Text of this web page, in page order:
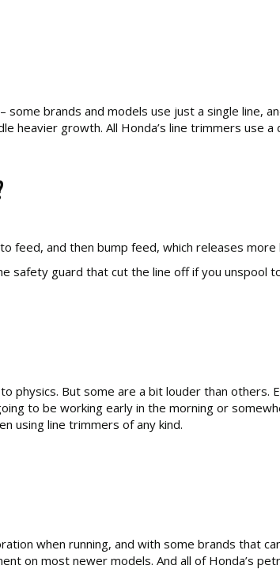
brands and models use just a single line,
heavier growth. All Honda’s line trimmers use a
feed, and then bump feed, which releases
safety guard that cut the line off if you unspool
physics. But some are a bit louder than
to be working early in the morning or
using line trimmers of any kind.
when running, and with some brands that
on most newer models. And all of Honda’s